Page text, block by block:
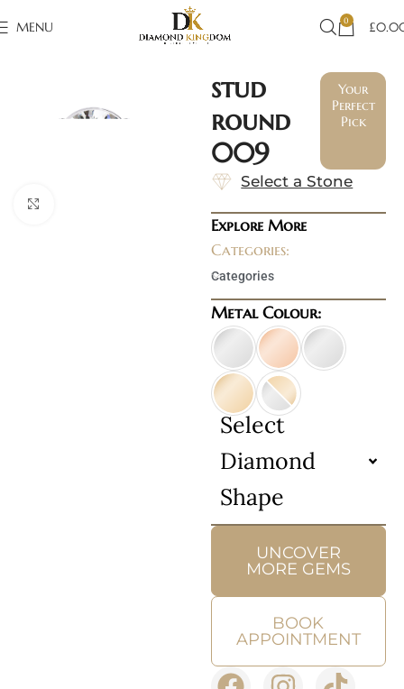
MENU 0 £
stud
round
009
Your
Perfect
Pick
Select a Stone
Explore More
Categories:
Categories
Metal Colour:
Select
Diamond
Shape
UNCOVER
MORE GEMS
BOOK
APPOINTMENT